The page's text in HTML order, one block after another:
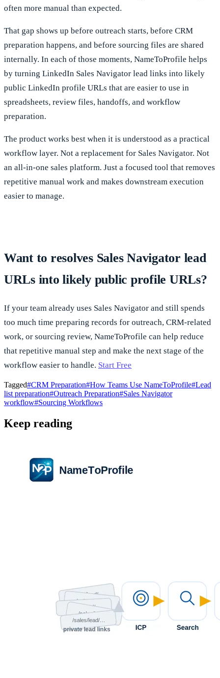
often more manual than expected.
That gap shows up before outreach starts, before CRM
preparation happens, and before sourcing files are shared
internally. In each of those moments, NameToProfile helps
by turning LinkedIn Sales Navigator lead links into likely
public LinkedIn profile URLs that are easier to use in
spreadsheets, review files, handoffs, and workflow
preparation.
The product works best when it is understood as a practical
workflow layer. Not a replacement for Sales Navigator. Not
an all-in-one sales platform. Just a focused tool that removes
repetitive manual work and makes downstream execution
easier to manage.
Want to resolves Sales Navigator lead
URLs into likely public profile URLs?
If your team already uses Sales Navigator and still spends
too much time preparing records for outreach, CRM-related
work, or sourcing review, NameToProfile can help reduce
that repetitive manual step and make the next stage of the
workflow easier to handle. Start Free
Tagged#CRM Preparation#How Teams Use NameToProfile#Lead
list preparation#Outreach Preparation#Sales Navigator
workflow#Sourcing Workflows
Keep reading